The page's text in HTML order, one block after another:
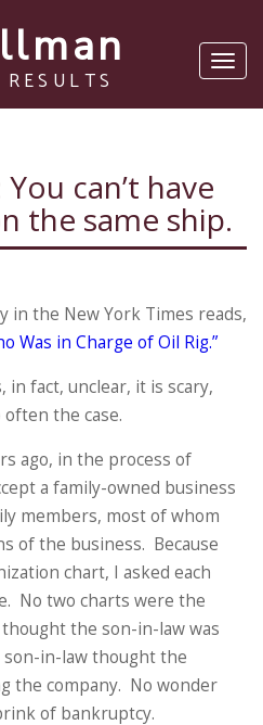
You can’t have
the same ship.
in the New York Times reads,
Was in Charge of Oil Rig.”
in fact, unclear, it is scary,
the case.
ago, in the process of
a family-owned business
members, most of whom
of the business. Because
chart, I asked each
No two charts were the
the son-in-law was
in-law thought the
the company. No wonder
of bankruptcy.